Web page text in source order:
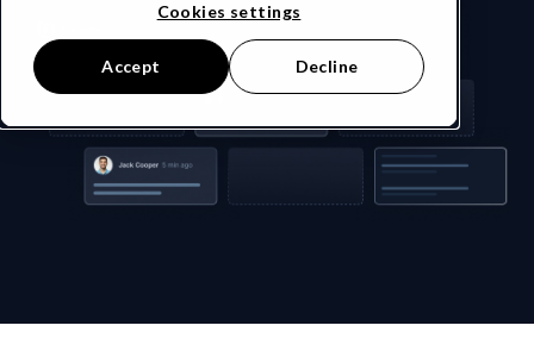
Cookies settings
Accept Decline